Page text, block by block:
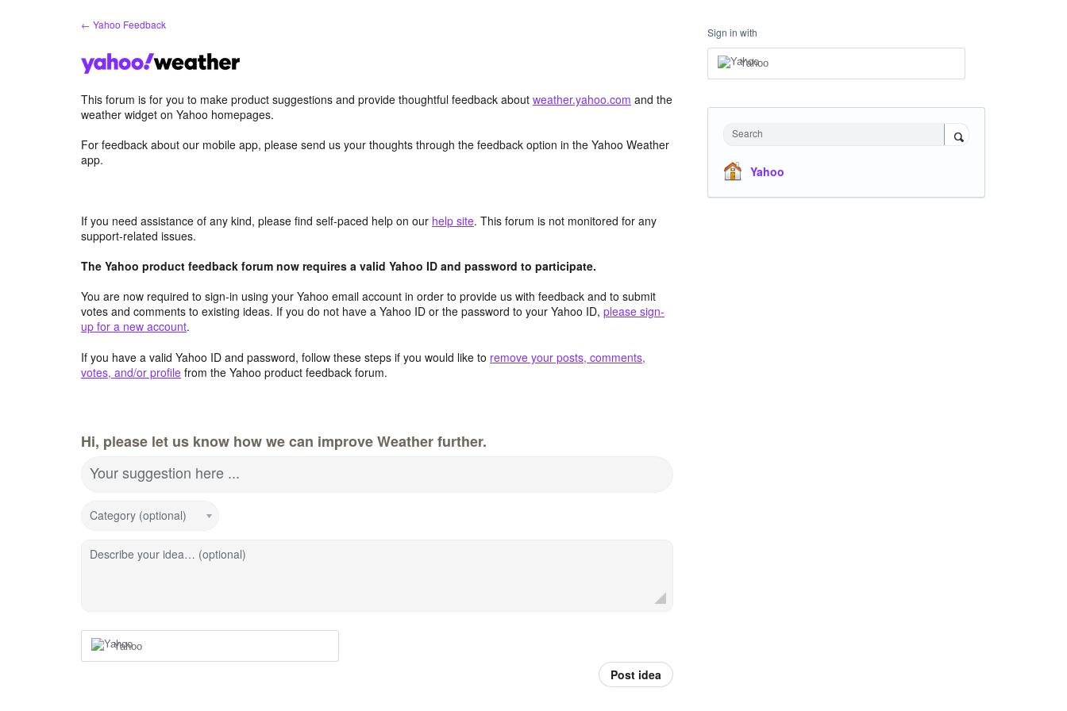
← Yahoo Feedback
This forum is for you to make product suggestions and provide thoughtful feedback about weather.yahoo.com and the
weather widget on Yahoo homepages.
For feedback about our mobile app, please send us your thoughts through the feedback option in the Yahoo Weather
app.
If you need assistance of any kind, please find self-paced help on our help site. This forum is not monitored for any
support-related issues.
The Yahoo product feedback forum now requires a valid Yahoo ID and password to participate.
You are now required to sign-in using your Yahoo email account in order to provide us with feedback and to submit
votes and comments to existing ideas. If you do not have a Yahoo ID or the password to your Yahoo ID, please sign-
up for a new account.
If you have a valid Yahoo ID and password, follow these steps if you would like to remove your posts, comments,
votes, and/or profile from the Yahoo product feedback forum.
Hi, please let us know how we can improve Weather further.
Your suggestion here ...
Category (optional)
Describe your idea… (optional)
Yahoo
Post idea
Sign in with
Yahoo
Search
Yahoo